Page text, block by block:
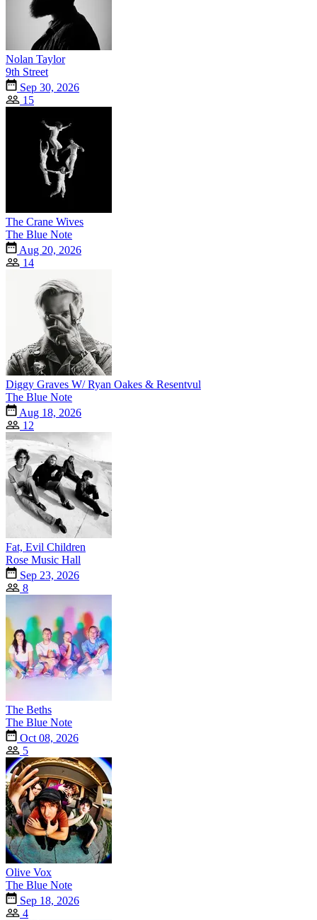
Nolan Taylor
9th Street
Sep 30, 2026
15
The Crane Wives
The Blue Note
Aug 20, 2026
14
Diggy Graves W/ Ryan Oakes & Resentvul
The Blue Note
Aug 18, 2026
12
Fat, Evil Children
Rose Music Hall
Sep 23, 2026
8
The Beths
The Blue Note
Oct 08, 2026
5
Olive Vox
The Blue Note
Sep 18, 2026
4